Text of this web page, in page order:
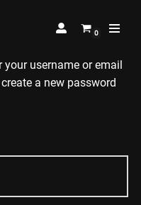
0
your username or email
a new password